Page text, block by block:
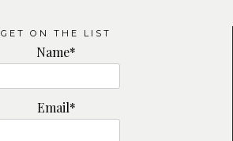
GET ON THE LIST
Name*
Email*